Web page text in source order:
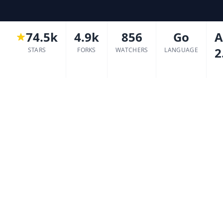
74.5k
STARS
4.9k
FORKS
856
WATCHERS
Go
LANGUAGE